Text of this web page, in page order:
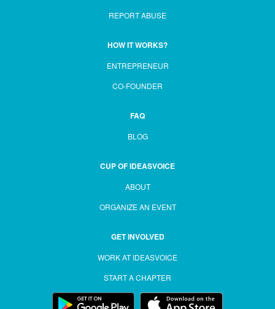
REPORT ABUSE
HOW IT WORKS?
ENTREPRENEUR
CO-FOUNDER
FAQ
BLOG
CUP OF IDEASVOICE
ABOUT
ORGANIZE AN EVENT
GET INVOLVED
WORK AT IDEASVOICE
START A CHAPTER